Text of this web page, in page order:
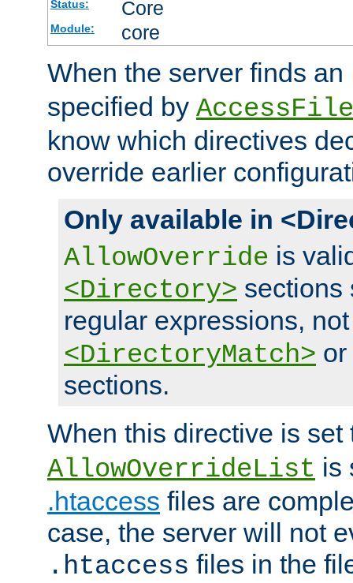
Status: Core
Module: core
When the server finds an
specified by
know which directives
override earlier
Only available in
AllowOverride is
<Directory> sections
regular expressions,
<DirectoryMatch> or
sections.
When this directive is
AllowOverrideList is
.htaccess files are
case, the server will not
.htaccess files in the